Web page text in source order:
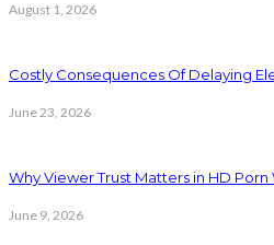
August 1, 2026
Costly Consequences Of Delaying
June 23, 2026
Why Viewer Trust Matters in HD Porn
June 9, 2026